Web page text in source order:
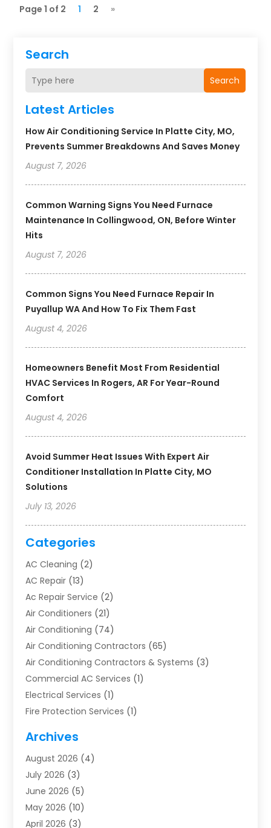
Search
Search
Latest Articles
How Air Conditioning Service In Platte City, MO,
Prevents Summer Breakdowns And Saves Money
August 7, 2026
Common Warning Signs You Need Furnace
Maintenance In Collingwood, ON, Before Winter
Hits
August 7, 2026
Common Signs You Need Furnace Repair In
Puyallup WA And How To Fix Them Fast
August 4, 2026
Homeowners Benefit Most From Residential
HVAC Services In Rogers, AR For Year-Round
Comfort
August 4, 2026
Avoid Summer Heat Issues With Expert Air
Conditioner Installation In Platte City, MO
Solutions
July 13, 2026
Categories
AC Cleaning (2)
AC Repair (13)
Ac Repair Service (2)
Air Conditioners (21)
Air Conditioning (74)
Air Conditioning Contractors (65)
Air Conditioning Contractors & Systems (3)
Commercial AC Services (1)
Electrical Services (1)
Fire Protection Services (1)
Furnace Repair
Heat Pump Repair
Heating(2)
Heating & Air Conditioning
Heating & Cooling
Archives
August 2026 (4)
July 2026 (3)
June 2026 (5)
May 2026 (10)
April 2026 (3)
Page 1 of 2 1 2 »